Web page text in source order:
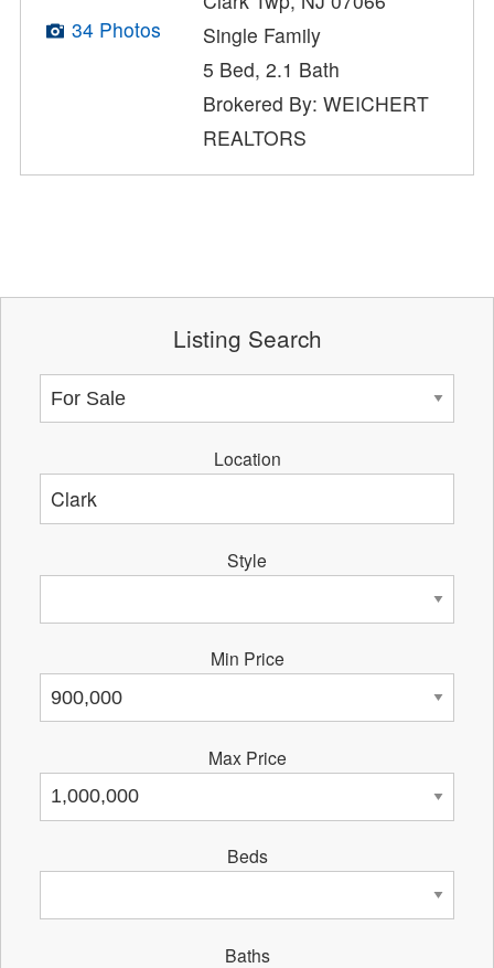
34 Photos
Single Family
5 Bed, 2.1 Bath
Brokered By: WEICHERT
REALTORS
Listing Search
Location
Style
Min Price
Max Price
Beds
Baths